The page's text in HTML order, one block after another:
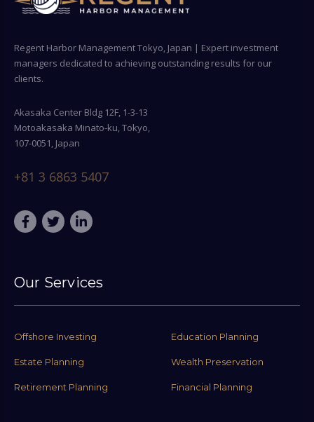
Regent Harbor Management Tokyo, Japan | Expert investment
managers dedicated to achieving outstanding results for our
clients.
Akasaka Center Bldg 12F, 1-3-13
Motoakasaka Minato-ku, Tokyo,
107-0051, Japan
+81 3 6863 5407
Our Services
Offshore Investing Education Planning
Estate Planning Wealth Preservation
Retirement Planning Financial Planning